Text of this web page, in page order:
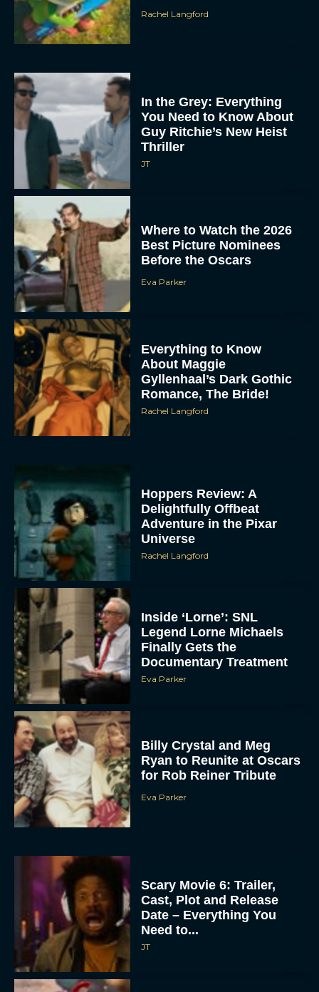
Rachel Langford
In the Grey: Everything
You Need to Know About
Guy Ritchie’s New Heist
Thriller
JT
Where to Watch the 2026
Best Picture Nominees
Before the Oscars
Eva Parker
Everything to Know
About Maggie
Gyllenhaal’s Dark Gothic
Romance, The Bride!
Rachel Langford
Hoppers Review: A
Delightfully Offbeat
Adventure in the Pixar
Universe
Rachel Langford
Inside ‘Lorne’: SNL
Legend Lorne Michaels
Finally Gets the
Documentary Treatment
Eva Parker
Billy Crystal and Meg
Ryan to Reunite at Oscars
for Rob Reiner Tribute
Eva Parker
Scary Movie 6: Trailer,
Cast, Plot and Release
Date – Everything You
Need to...
JT